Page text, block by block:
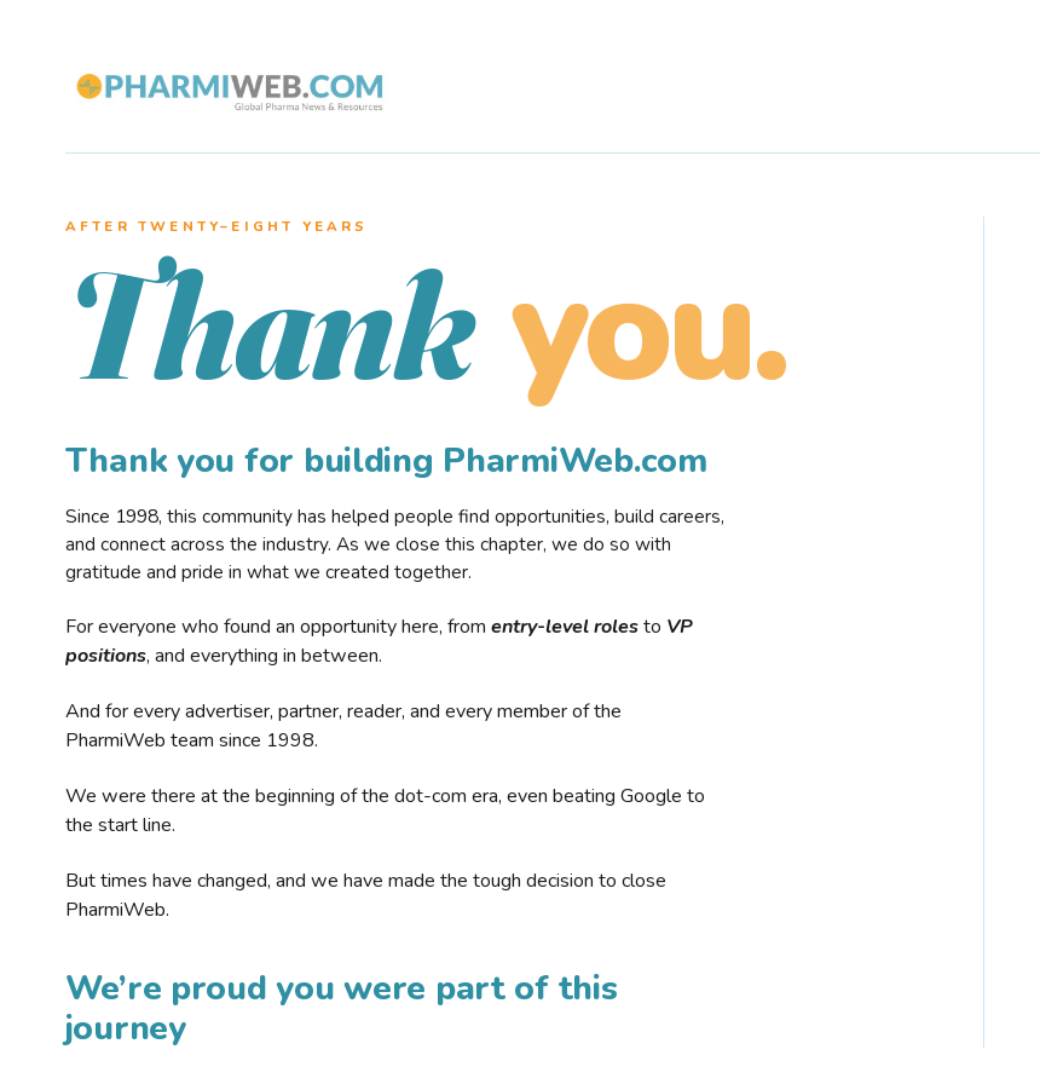
AFTER TWENTY–EIGHT YEARS
Thank you.
Thank you for building PharmiWeb.com
Since 1998, this community has helped people find opportunities, build careers,
and connect across the industry. As we close this chapter, we do so with
gratitude and pride in what we created together.
For everyone who found an opportunity here, from entry-level rolesto VP
positions, and everything in between.
And for every advertiser, partner, reader, and every member of the
PharmiWeb team since 1998.
We were there at the beginning of the dot-com era, even beating Google to
the start line.
But times have changed, and we have made the tough decision to close
PharmiWeb.
We’re proud you were part of this
journey